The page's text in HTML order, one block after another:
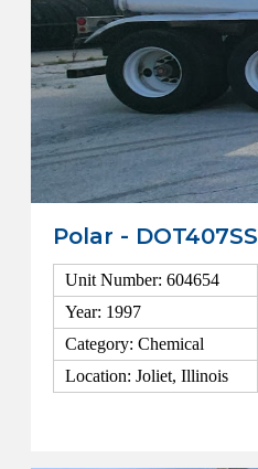
Polar - DOT407SS
Unit Number: 604654
Year: 1997
Category: Chemical
Location: Joliet, Illinois